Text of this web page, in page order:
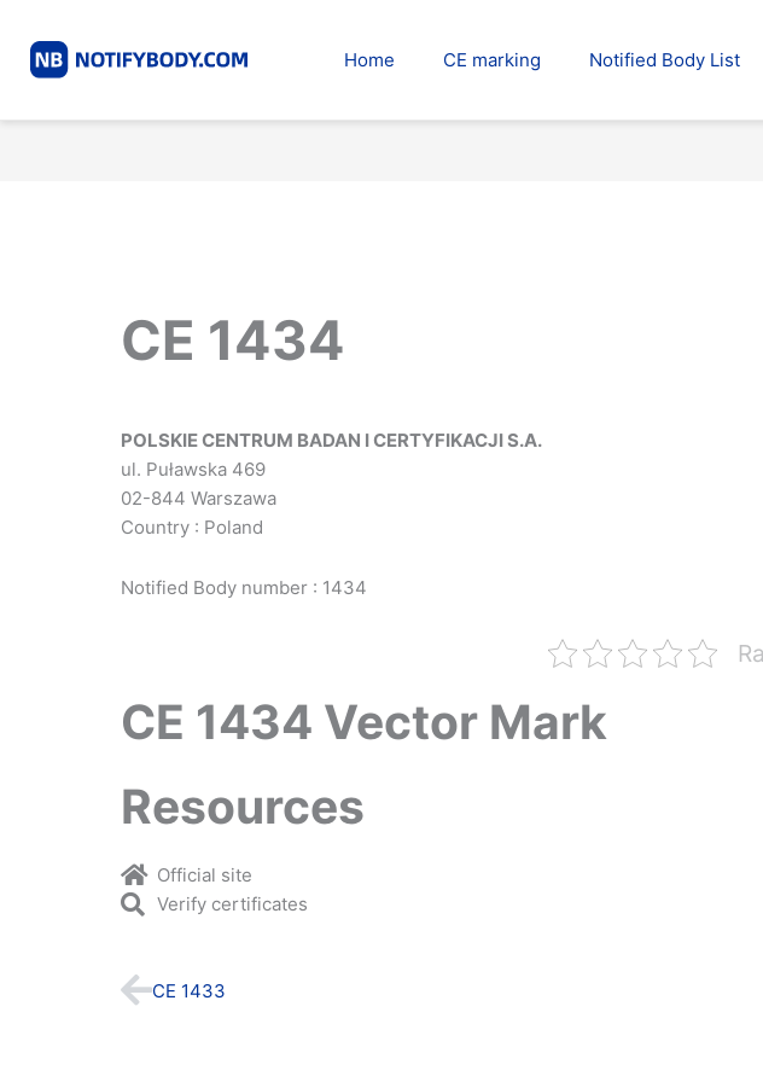
content
Home CE marking Notified Body List
CE 1434
POLSKIE CENTRUM BADAN I CERTYFIKACJI S.A.
ul. Puławska 469
02-844 Warszawa
Country : Poland
Notified Body number : 1434
CE 1434 Vector Mark
Resources
Official site
Verify certificates
Prev
CE 1433